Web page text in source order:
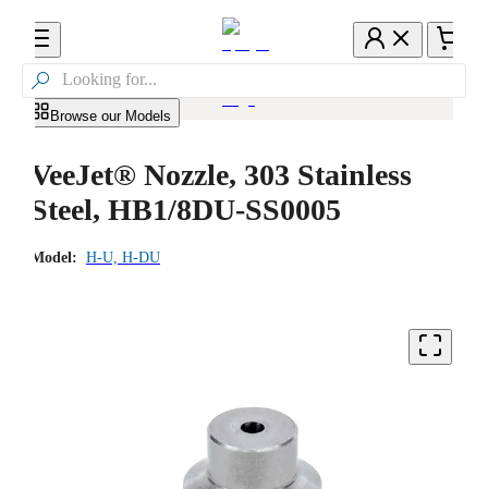

Browse our Models
VeeJet® Nozzle, 303 Stainless
Steel, HB1/8DU-SS0005
Model: H-U, H-DU